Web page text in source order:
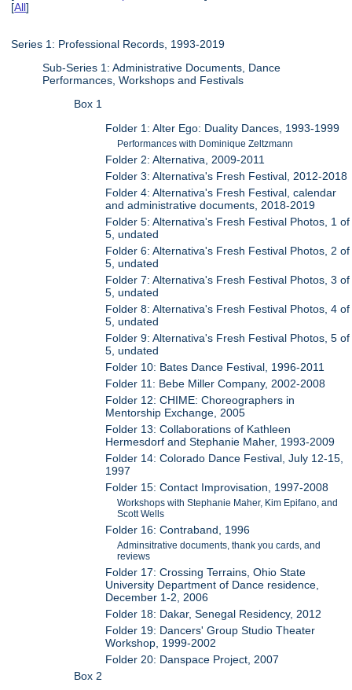
[All]
Series 1: Professional Records, 1993-2019
Sub-Series 1: Administrative Documents, Dance
Performances, Workshops and Festivals
Box 1
Folder 1: Alter Ego: Duality Dances, 1993-1999
Performances with Dominique Zeltzmann
Folder 2: Alternativa, 2009-2011
Folder 3: Alternativa's Fresh Festival, 2012-2018
Folder 4: Alternativa's Fresh Festival, calendar
and administrative documents, 2018-2019
Folder 5: Alternativa's Fresh Festival Photos, 1 of
5, undated
Folder 6: Alternativa's Fresh Festival Photos, 2 of
5, undated
Folder 7: Alternativa's Fresh Festival Photos, 3 of
5, undated
Folder 8: Alternativa's Fresh Festival Photos, 4 of
5, undated
Folder 9: Alternativa's Fresh Festival Photos, 5 of
5, undated
Folder 10: Bates Dance Festival, 1996-2011
Folder 11: Bebe Miller Company, 2002-2008
Folder 12: CHIME: Choreographers in
Mentorship Exchange, 2005
Folder 13: Collaborations of Kathleen
Hermesdorf and Stephanie Maher, 1993-2009
Folder 14: Colorado Dance Festival, July 12-15,
1997
Folder 15: Contact Improvisation, 1997-2008
Workshops with Stephanie Maher, Kim Epifano, and
Scott Wells
Folder 16: Contraband, 1996
Adminsitrative documents, thank you cards, and
reviews
Folder 17: Crossing Terrains, Ohio State
University Department of Dance residence,
December 1-2, 2006
Folder 18: Dakar, Senegal Residency, 2012
Folder 19: Dancers' Group Studio Theater
Workshop, 1999-2002
Folder 20: Danspace Project, 2007
Box 2